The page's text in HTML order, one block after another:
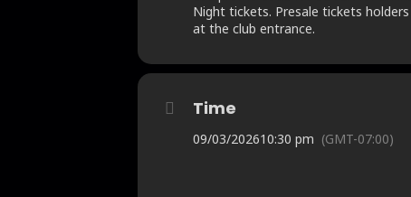
Night tickets. Presale tickets
at the club entrance.
Time
09/03/202610:30 pm (GMT-07:00)